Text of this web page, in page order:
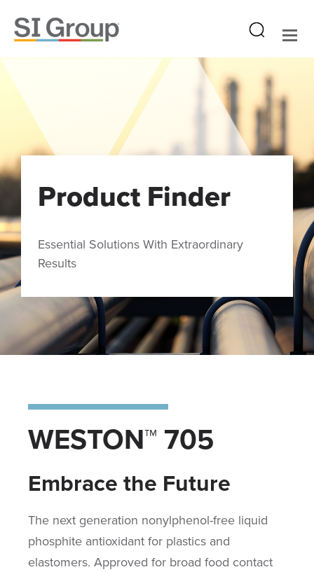
Product Finder
Essential Solutions With Extraordinary
Results
WESTON™ 705
Embrace the Future
The next generation nonylphenol-free liquid
phosphite antioxidant for plastics and
elastomers. Approved for broad food contact